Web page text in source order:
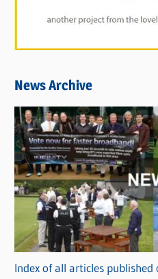
News Archive
Index of all articles published